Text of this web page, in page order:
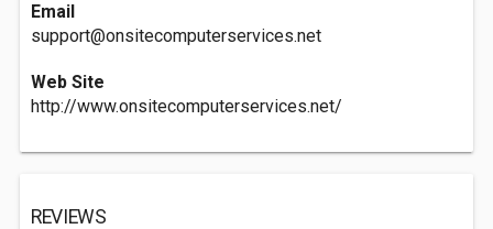
Email
support@onsitecomputerservices.net
Web Site
http://www.onsitecomputerservices.net/
REVIEWS